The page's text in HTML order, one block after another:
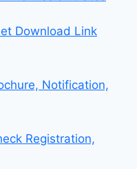
Download Link
Notification,
Registration,